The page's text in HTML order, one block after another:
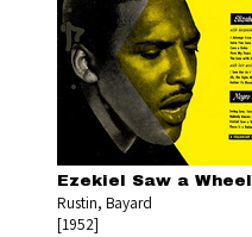
Ezekiel Saw a Wheel
Rustin, Bayard
[1952]